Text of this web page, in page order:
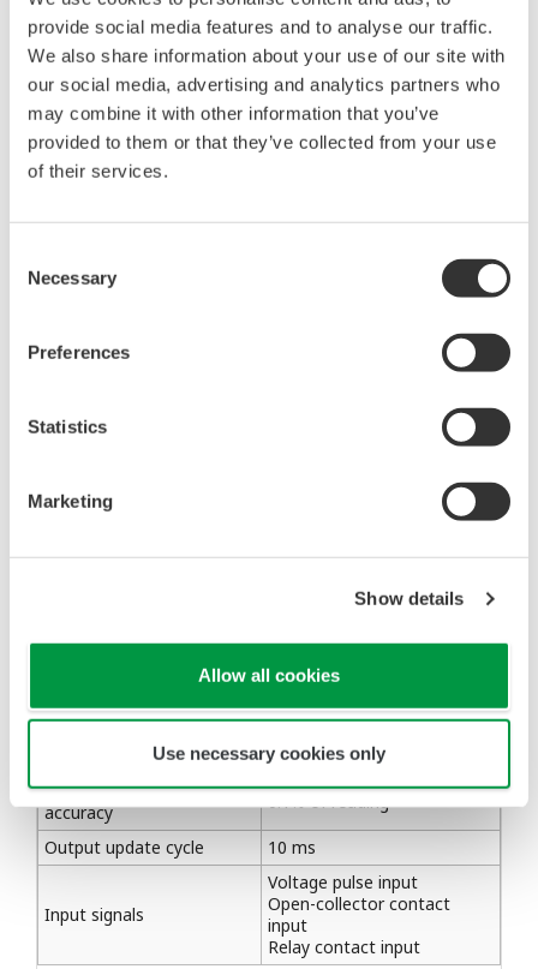
provide social media features and to analyse our traffic.
We also share information about your use of our site with
our social media, advertising and analytics partners who
may combine it with other information that you’ve
provided to them or that they’ve collected from your use
of their services.
Selection
Necessary
Preferences
Statistics
Marketing
Show details
Allow all cookies
Use necessary cookies only
accumulated time of their intervals
Highly accurate measurement in the low-
frequency range required for wind power
generation achieved by extending the
frequency output update cycle when pulse
Part selection and design considering derating
Environment-resistant evaluation considering
Table 1 outlines the specifications. The input
required for wind power generation to high
turbines.
Description
Number of input points
8 points, individually isolated
Input frequency range
0.1 to 10 kHz
Output frequency
accuracy
0.1% of reading
Output update cycle
10 ms
Input signals
Voltage pulse input
Open-collector contact
input
Relay contact input